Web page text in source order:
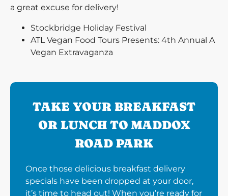
a great excuse for delivery!
Stockbridge Holiday Festival
ATL Vegan Food Tours Presents: 4th Annual A
Vegan Extravaganza
TAKE YOUR BREAKFAST
OR LUNCH TO MADDOX
ROAD PARK
Once those delicious breakfast delivery
specials have been dropped at your door,
it’s time to head out! When you’re ready for